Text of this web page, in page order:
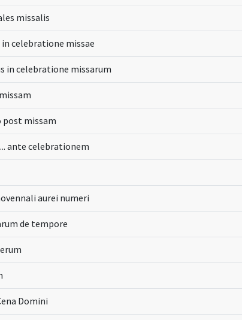
missalis
in celebratione missae
in celebratione missarum
missam
ante celebrationem
aurei numeri
de tempore
Domini